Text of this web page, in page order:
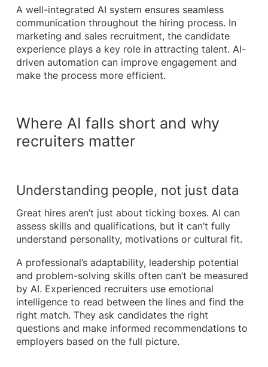
A well-integrated AI system ensures seamless
communication throughout the hiring process. In
marketing and sales recruitment, the candidate
experience plays a key role in attracting talent. AI-
driven automation can improve engagement and
make the process more efficient.
Where AI falls short and why
recruiters matter
Understanding people, not just data
Great hires aren’t just about ticking boxes. AI can
assess skills and qualifications, but it can’t fully
understand personality, motivations or cultural fit.
A professional’s adaptability, leadership potential
and problem-solving skills often can’t be measured
by AI. Experienced recruiters use emotional
intelligence to read between the lines and find the
right match. They ask candidates the right
questions and make informed recommendations to
employers based on the full picture.